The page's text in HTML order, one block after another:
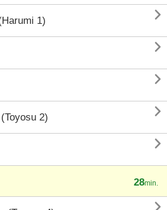
1) 


2) 

28min.